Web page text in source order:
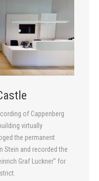
of Cappenberg
virtually
the permanent
Stein and recorded the
Graf Luckner” for